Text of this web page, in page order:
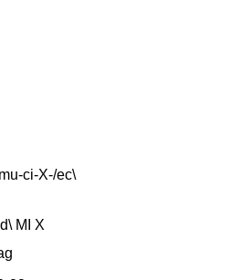
mu-ci-X-/ec\
\ MI
X